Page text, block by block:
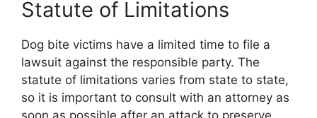
Statute of Limitations
Dog bite victims have a limited time to file a
lawsuit against the responsible party. The
statute of limitations varies from state to state,
so it is important to consult with an attorney as
soon as possible after an attack to preserve